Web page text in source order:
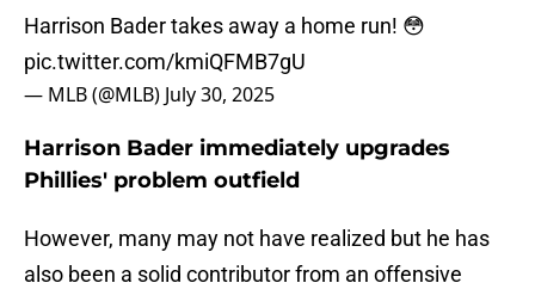
Harrison Bader takes away a home run! 😳
pic.twitter.com/kmiQFMB7gU
— MLB (@MLB) July 30, 2025
Harrison Bader immediately upgrades
Phillies' problem outfield
However, many may not have realized but he has
also been a solid contributor from an offensive